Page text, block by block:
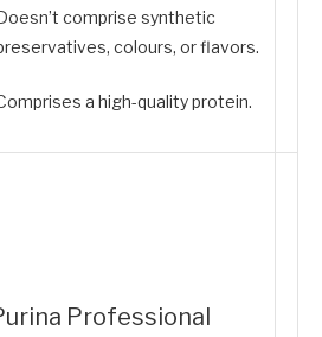
Doesn’t comprise synthetic
colours, or flavors.
a high-quality protein.
Professional